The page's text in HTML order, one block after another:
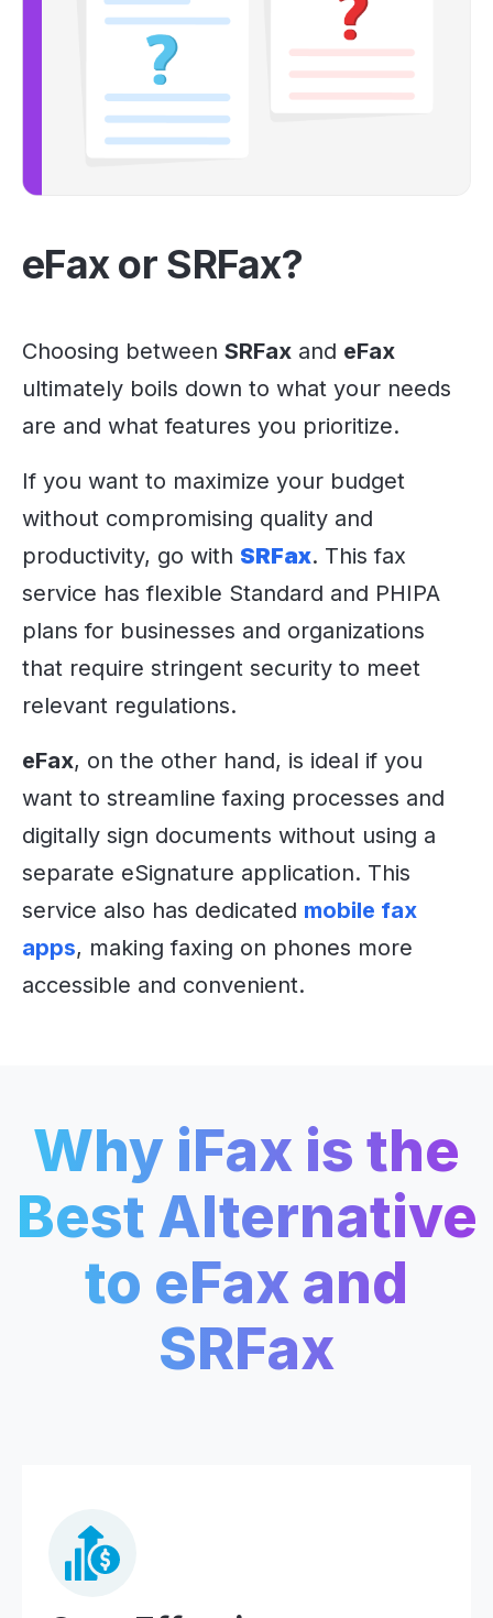
eFax or SRFax?
Choosing between SRFax and eFax
ultimately boils down to what your needs
are and what features you prioritize.
If you want to maximize your budget
without compromising quality and
productivity, go with SRFax. This fax
service has flexible Standard and PHIPA
plans for businesses and organizations
that require stringent security to meet
relevant regulations.
eFax, on the other hand, is ideal if you
want to streamline faxing processes and
digitally sign documents without using a
separate eSignature application. This
service also has dedicated mobile fax
apps, making faxing on phones more
accessible and convenient.
Why iFax is the
Best Alternative
to eFax and
SRFax